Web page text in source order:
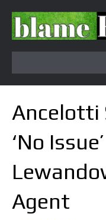
Ancelotti
‘No
Agent